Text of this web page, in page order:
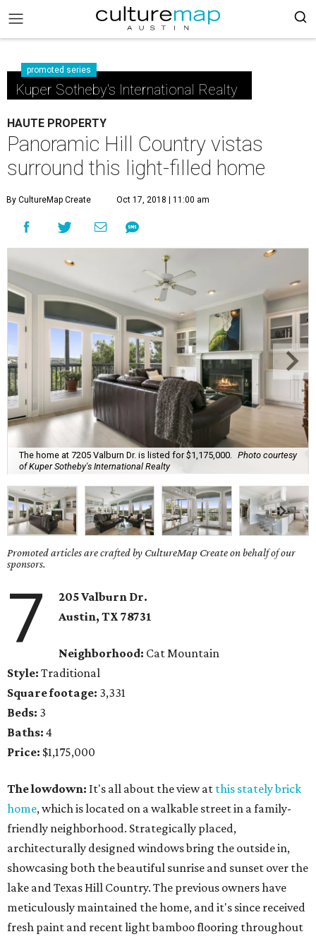
promoted series
Kuper Sotheby's International Realty
HAUTE PROPERTY
Panoramic Hill Country vistas
surround this light-filled home
By CultureMap Create Oct 17, 2018 | 11:00 am
The home at 7205 Valburn Dr. is listed for $1,175,000.
Photo courtesy
of Kuper Sotheby's International Realty
Promoted articles are crafted by CultureMap Create on behalf of our
sponsors.
7
205 Valburn Dr.
Austin, TX78731
Neighborhood: Cat Mountain
Style: Traditional
Square footage: 3,331
Beds: 3
Baths: 4
Price: $1,175,000
The lowdown: It's all about the view at this stately brick
home, which is located on a walkable street in a family-
friendly neighborhood. Strategically placed,
architecturally designed windows bring the outside in,
showcasing both the beautiful sunrise and sunset over the
lake and Texas Hill Country. The previous owners have
meticulously maintained the home, and it's since received
fresh paint and recent light bamboo flooring throughout